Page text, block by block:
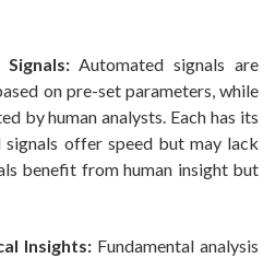
Automated signals are
on pre-set parameters, while
by human analysts. Each has its
signals offer speed but may lack
benefit from human insight but
Insights: Fundamental analysis